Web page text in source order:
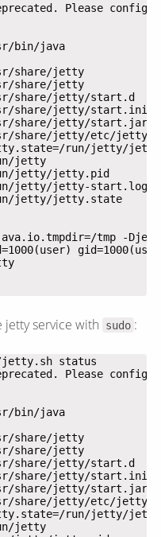
JAVA                  =  /usr/bin/java
JETTY_HOME            =  /usr/share/jetty
JETTY_BASE            =  /usr/share/jetty
JETTY_RUN             =  /run/jetty
JETTY_STATE           =  /run/jetty/jetty.state
JETTY_USER            =  jetty
jetty service with sudo :
JAVA                  =  /usr/bin/java
JETTY_HOME            =  /usr/share/jetty
JETTY_BASE            =  /usr/share/jetty
JETTY_RUN             =  /run/jetty